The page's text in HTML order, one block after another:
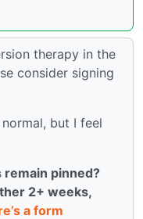
therapy in the
consider signing
but I feel
remain pinned?
2+ weeks,
a form